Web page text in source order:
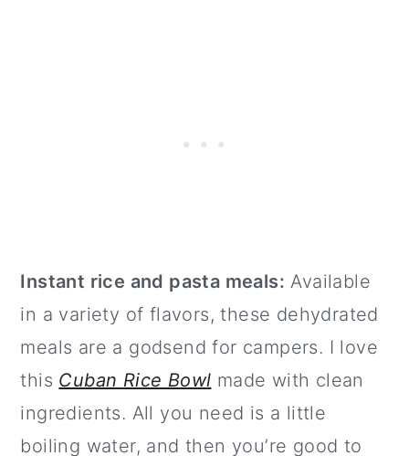
Instant rice and pasta meals: Available
in a variety of flavors, these dehydrated
meals are a godsend for campers. I love
this Cuban Rice Bowl made with clean
ingredients. All you need is a little
boiling water, and then you’re good to